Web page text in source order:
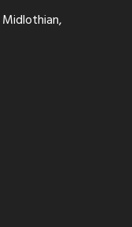
chosen